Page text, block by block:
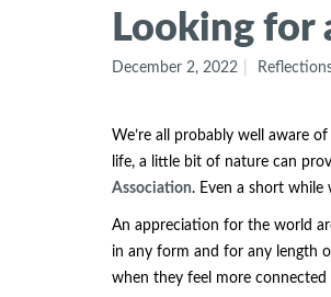
Looking for
December 2, 2022
We’re all probably well aware
life, a little bit of nature can
Association. Even a short
An appreciation for the world
in any form and for any length
when they feel more